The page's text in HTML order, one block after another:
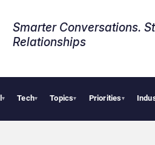
Smarter Conversations.
Relationships​
▾ Tech▾ Topics▾ Priorities▾
AI Cybersecurity Needs